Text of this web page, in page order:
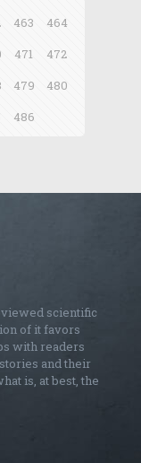
463
464
471
472
479
480
486
scientific
of it favors
with readers
and their
is, at best, the